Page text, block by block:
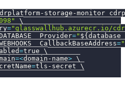
storage-monitor
\
="glasswallhub.azurecr.io/
="
=
=true \
=<domain-name> \
=tls-secret \